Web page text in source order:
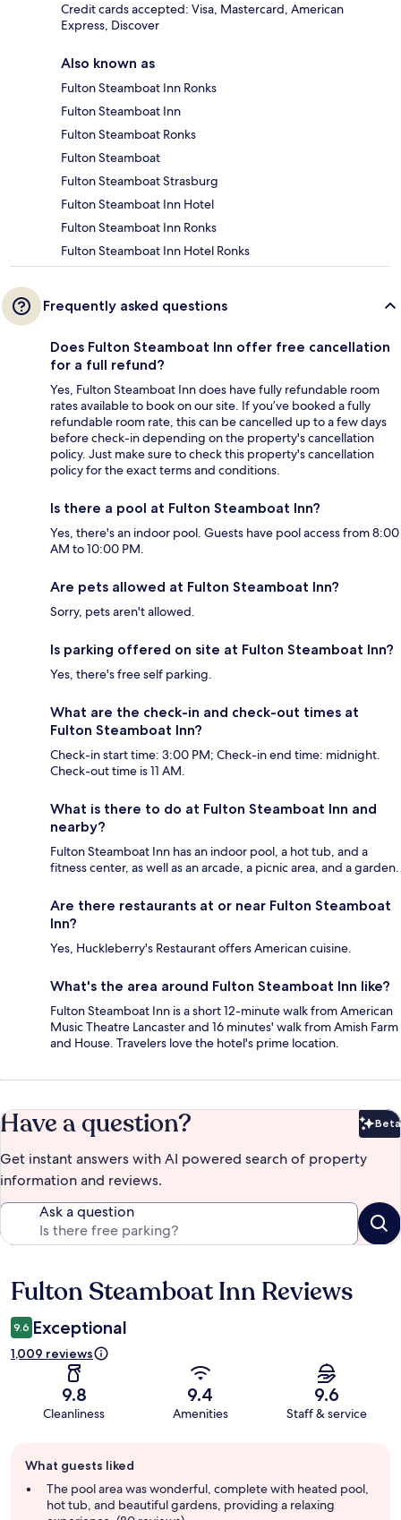
Credit cards accepted: Visa, Mastercard, American
Express, Discover
Also known as
Fulton Steamboat Inn Ronks
Fulton Steamboat Inn
Fulton Steamboat Ronks
Fulton Steamboat
Fulton Steamboat Strasburg
Fulton Steamboat Inn Hotel
Fulton Steamboat Inn Ronks
Fulton Steamboat Inn Hotel Ronks
Frequently asked questions
Does Fulton Steamboat Inn offer free cancellation
for a full refund?
Yes, Fulton Steamboat Inn does have fully refundable room
rates available to book on our site. If you’ve booked a fully
refundable room rate, this can be cancelled up to a few days
before check-in depending on the property's cancellation
policy. Just make sure to check this property's cancellation
policy for the exact terms and conditions.
Is there a pool at Fulton Steamboat Inn?
Yes, there's an indoor pool. Guests have pool access from 8:00
AM to 10:00 PM.
Are pets allowed at Fulton Steamboat Inn?
Sorry, pets aren't allowed.
Is parking offered on site at Fulton Steamboat Inn?
Yes, there's free self parking.
What are the check-in and check-out times at
Fulton Steamboat Inn?
Check-in start time: 3:00 PM; Check-in end time: midnight.
Check-out time is 11 AM.
What is there to do at Fulton Steamboat Inn and
nearby?
Fulton Steamboat Inn has an indoor pool, a hot tub, and a
fitness center, as well as an arcade, a picnic area, and a garden.
Are there restaurants at or near Fulton Steamboat
Inn?
Yes, Huckleberry's Restaurant offers American cuisine.
What's the area around Fulton Steamboat Inn like?
Fulton Steamboat Inn is a short 12-minute walk from American
Music Theatre Lancaster and 16 minutes' walk from Amish Farm
and House. Travelers love the hotel's prime location.
Have a question? Beta
Get instant answers with AI powered search of property
information and reviews.
Ask a question
Reviews
Fulton Steamboat Inn Reviews
9.6 Exceptional
1,009 reviews
9.8
Cleanliness
9.4
Amenities
9.6
Staff & service
review
summary
What guests liked
The pool area was wonderful, complete with heated pool,
hot tub, and beautiful gardens, providing a relaxing